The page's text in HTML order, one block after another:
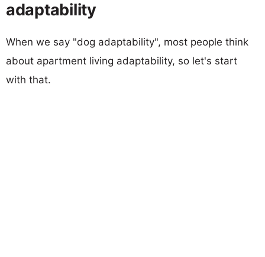
adaptability
When we say "dog adaptability", most people think
about apartment living adaptability, so let's start
with that.